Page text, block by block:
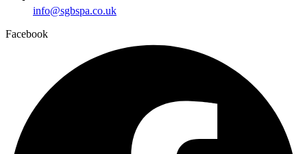
info@sgbspa.co.uk
Facebook